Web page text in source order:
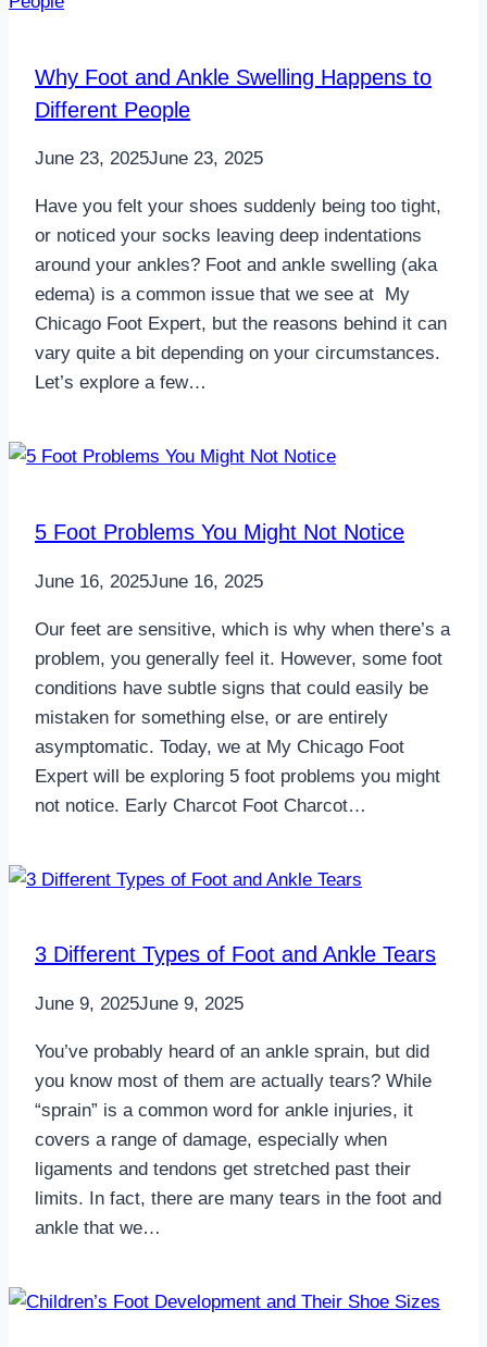
Why Foot and Ankle Swelling Happens to
Different People
June 23, 2025June 23, 2025
Have you felt your shoes suddenly being too tight,
or noticed your socks leaving deep indentations
around your ankles? Foot and ankle swelling (aka
edema) is a common issue that we see at My
Chicago Foot Expert, but the reasons behind it can
vary quite a bit depending on your circumstances.
Let’s explore a few…
5 Foot Problems You Might Not Notice
June 16, 2025June 16, 2025
Our feet are sensitive, which is why when there’s a
problem, you generally feel it. However, some foot
conditions have subtle signs that could easily be
mistaken for something else, or are entirely
asymptomatic. Today, we at My Chicago Foot
Expert will be exploring 5 foot problems you might
not notice. Early Charcot Foot Charcot…
3 Different Types of Foot and Ankle Tears
June 9, 2025June 9, 2025
You’ve probably heard of an ankle sprain, but did
you know most of them are actually tears? While
“sprain” is a common word for ankle injuries, it
covers a range of damage, especially when
ligaments and tendons get stretched past their
limits. In fact, there are many tears in the foot and
ankle that we…